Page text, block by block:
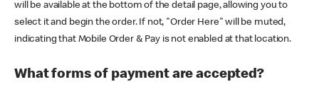
will be available at the bottom of the detail page, allowing you to
select it and begin the order. If not, "Order Here" will be muted,
indicating that Mobile Order & Pay is not enabled at that location.
What forms of payment are accepted?